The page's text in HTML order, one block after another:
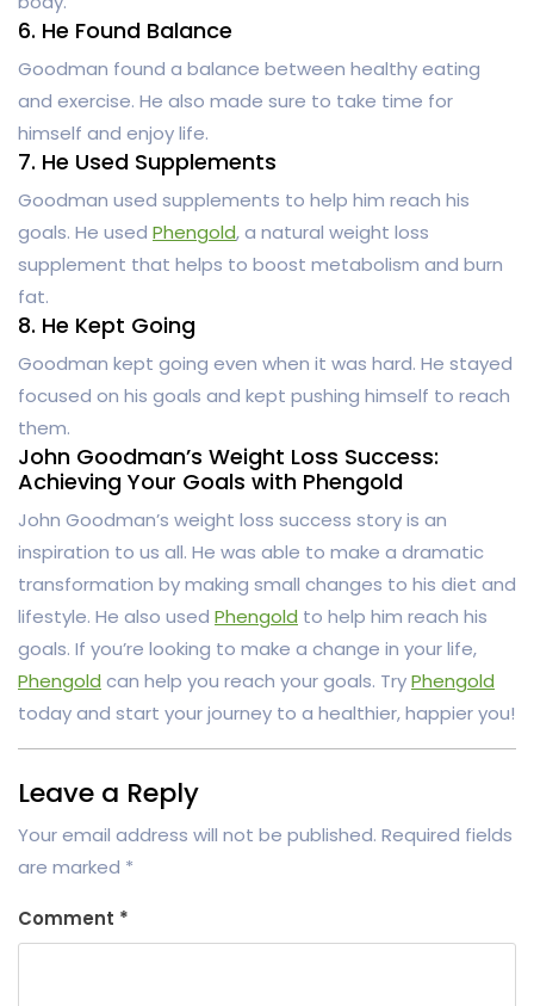
6. He Found Balance
Goodman found a balance between healthy eating
and exercise. He also made sure to take time for
himself and enjoy life.
7. He Used Supplements
Goodman used supplements to help him reach his
goals. He used Phengold, a natural weight loss
supplement that helps to boost metabolism and burn
fat.
8. He Kept Going
Goodman kept going even when it was hard. He stayed
focused on his goals and kept pushing himself to reach
them.
John Goodman’s Weight Loss Success:
Achieving Your Goals with Phengold
John Goodman’s weight loss success story is an
inspiration to us all. He was able to make a dramatic
transformation by making small changes to his diet and
lifestyle. He also used Phengold to help him reach his
goals. If you’re looking to make a change in your life,
Phengold can help you reach your goals. TryPhengold
today and start your journey to a healthier, happier you!
Leave a Reply
Your email address will not be published. Required fields
are marked *
Comment *